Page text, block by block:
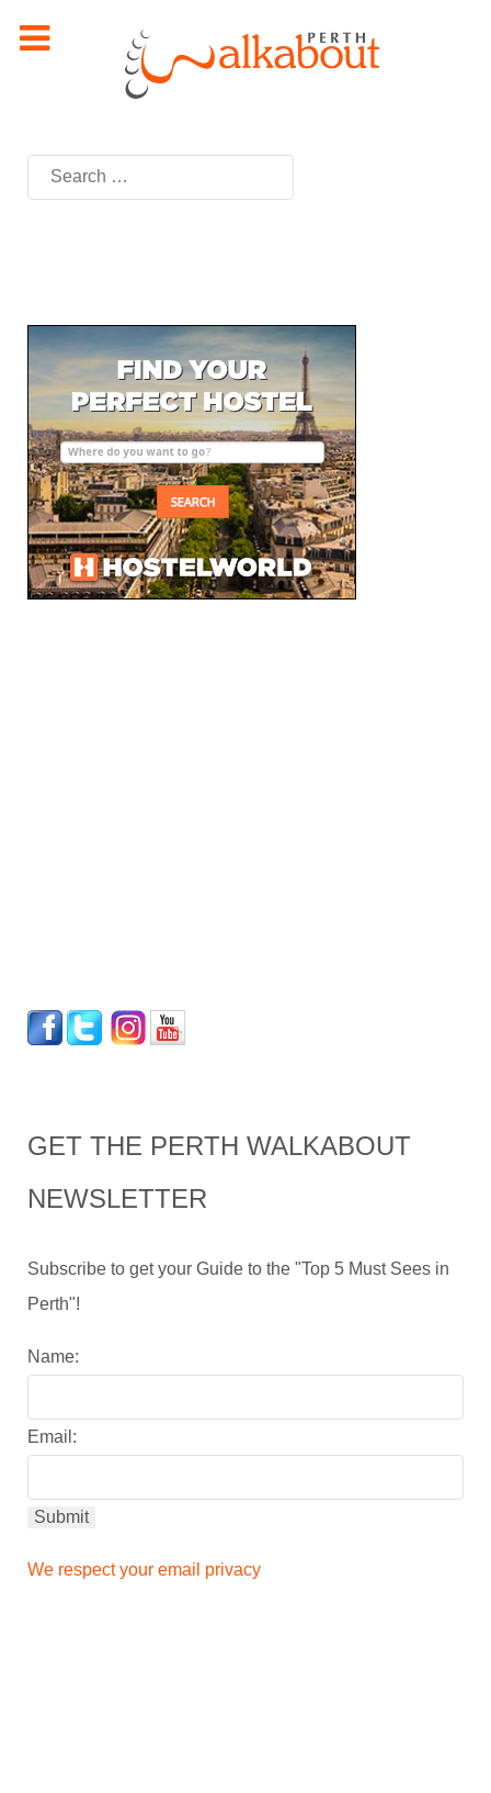
Search
GET THE PERTH WALKABOUT
NEWSLETTER
Subscribe to get your Guide to the "Top 5 Must Sees in
Perth"!
Name:
Email:
We respect your email privacy